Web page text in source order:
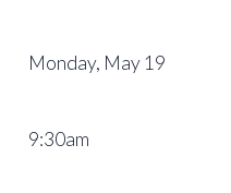
Monday, May 19
9:30am